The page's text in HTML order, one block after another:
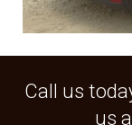
Call us
us